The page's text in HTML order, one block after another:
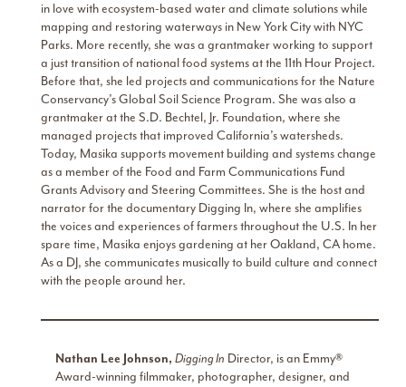
in love with ecosystem-based water and climate solutions while
mapping and restoring waterways in New York City with NYC
Parks. More recently, she was a grantmaker working to support
a just transition of national food systems at the 11th Hour Project.
Before that, she led projects and communications for the Nature
Conservancy’s Global Soil Science Program. She was also a
grantmaker at the S.D. Bechtel, Jr. Foundation, where she
managed projects that improved California’s watersheds.
Today, Masika supports movement building and systems change
as a member of the Food and Farm Communications Fund
Grants Advisory and Steering Committees. She is the host and
narrator for the documentary Digging In, where she amplifies
the voices and experiences of farmers throughout the U.S. In her
spare time, Masika enjoys gardening at her Oakland, CA home.
As a DJ, she communicates musically to build culture and connect
with the people around her.
Nathan Lee Johnson, Digging In Director, is an Emmy®
Award-winning filmmaker, photographer, designer, and